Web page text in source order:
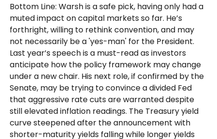
Bottom Line: Warsh is a safe pick, having only had a
muted impact on capital markets so far. He’s
forthright, willing to rethink convention, and may
not necessarily be a 'yes-man' for the President.
Last year’s speech is a must-read as investors
anticipate how the policy framework may change
under a new chair. His next role, if confirmed by the
Senate, may be trying to convince a divided Fed
that aggressive rate cuts are warranted despite
still elevated inflation readings. The Treasury yield
curve steepened after the announcement with
shorter-maturity yields falling while longer yields